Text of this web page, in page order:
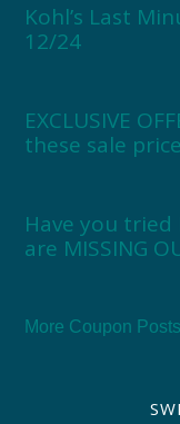
Kohl’s Last
12/24
EXCLUSIVE
these sale
Have you tried
are MISSING
More Coupon Posts